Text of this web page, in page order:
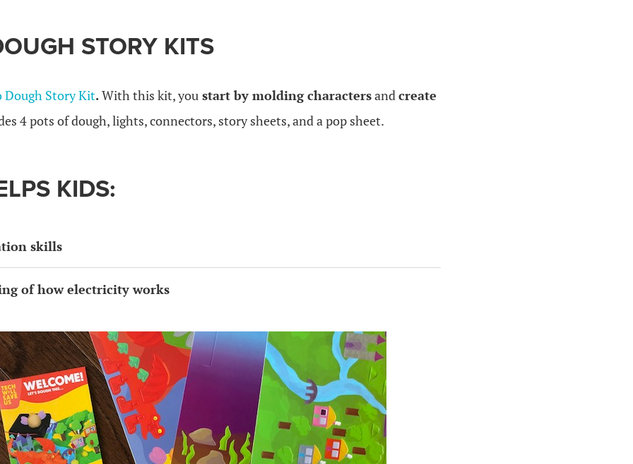
STORY KITS
Dough Story Kit.With this kit, you start by molding charactersandcreate
4 pots of dough, lights, connectors, story sheets, and a pop sheet.
KIDS:
skills
of how electricity works